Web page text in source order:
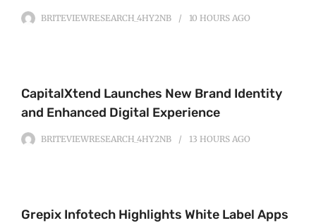
BRITEVIEWRESEARCH_4HY2NB 10 HOURS AGO
CapitalXtend Launches New Brand Identity
and Enhanced Digital Experience
BRITEVIEWRESEARCH_4HY2NB 13 HOURS AGO
Grepix Infotech Highlights White Label Apps